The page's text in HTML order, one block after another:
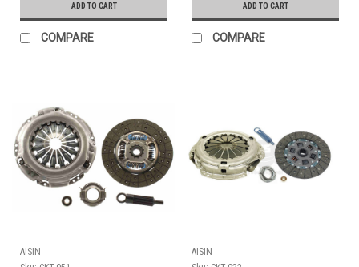
ADD TO CART
COMPARE
ADD TO CART
COMPARE
AISIN
AISIN